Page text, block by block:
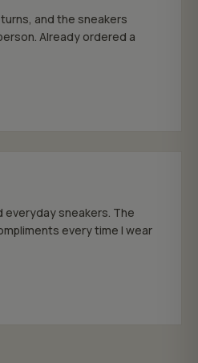
and the sneakers
Already ordered a
sneakers. The
every time I wear